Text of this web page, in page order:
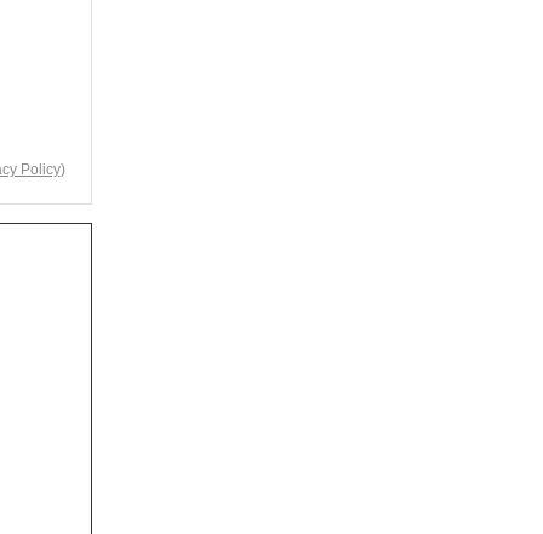
Policy)